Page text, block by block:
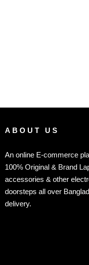
ABOUT US
An online E-commerce
100% Original & Brand
accessories & other
doorsteps all over
delivery.